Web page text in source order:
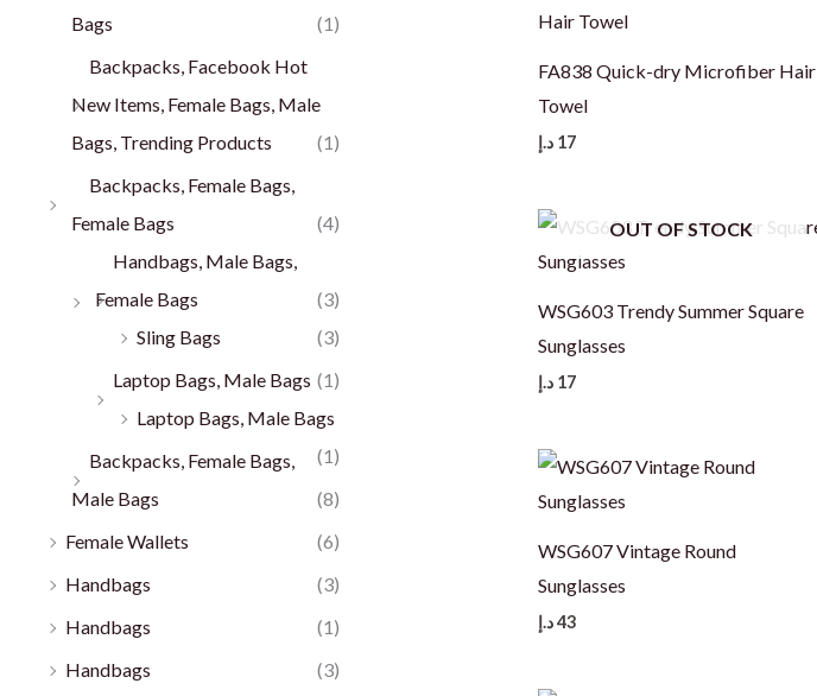
Bags
(1)
Backpacks, Facebook Hot
New Items, Female Bags, Male
Bags, Trending Products
(1)
Backpacks, Female Bags,
Female Bags
(4)
Handbags, Male Bags,
Female Bags
(3)
Sling Bags
(3)
Laptop Bags, Male Bags (1)
Laptop Bags, Male Bags
(1)
Backpacks, Female Bags,
Male Bags
(8)
Female Wallets
(6)
Handbags
(3)
Handbags
(1)
Handbags
(3)
FA838 Quick-dry Microfiber Hair
Towel
17 د.إ
OUT OF STOCK
WSG603 Trendy Summer Square
Sunglasses
17 د.إ
WSG607 Vintage Round
Sunglasses
43د.إ